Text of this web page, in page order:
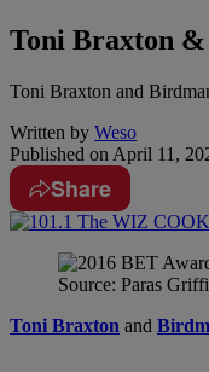
Toni Braxton
Toni Braxton and
Written by Weso
Published on April 11,
Share
Source: Paras
Toni Braxton and